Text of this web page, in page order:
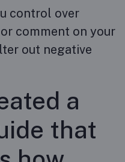
control over
comment on your
out negative
a
that